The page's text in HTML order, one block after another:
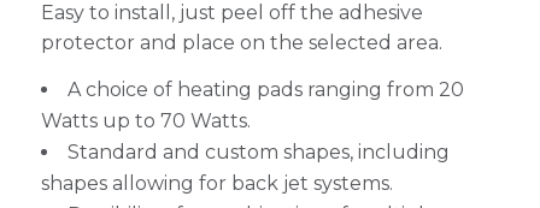
Easy to install, just peel off the adhesive
protector and place on the selected area.
A choice of heating pads ranging from 20
Watts up to 70 Watts.
Standard and custom shapes, including
shapes allowing for back jet systems.